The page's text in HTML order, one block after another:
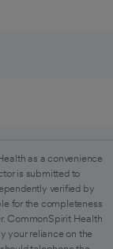
as a convenience
is submitted to
verified by
for the completeness
CommonSpirit Health
your reliance on the